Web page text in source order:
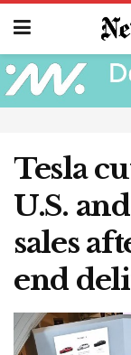
Tesla
U.S.
sales
end